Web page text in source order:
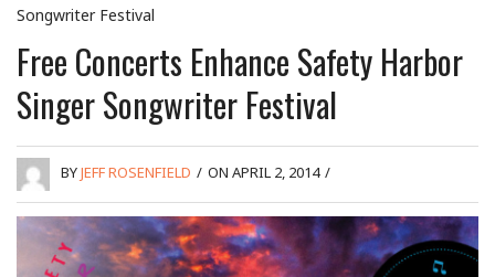
Songwriter Festival
Free Concerts Enhance Safety Harbor
Singer Songwriter Festival
BYJEFF ROSENFIELD / ON APRIL 2, 2014 /